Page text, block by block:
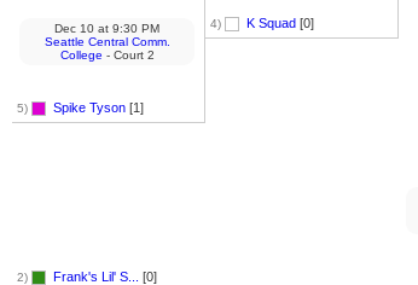
5) Spike Tyson [1]
Dec 10 at 9:30 PM
Seattle Central Comm.
College - Court 2
2) Frank's Lil' S... [0]
4) K Squad [0]